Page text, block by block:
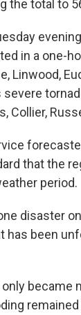
the total to
in a one-
Linwood,
severe
Collier,
that the
period.
disaster
has been
became